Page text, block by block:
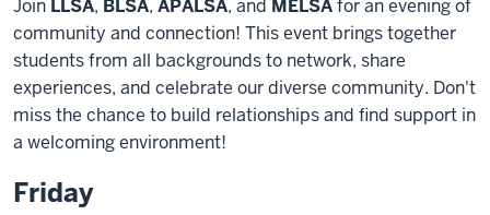
Join LLSA, BLSA, APALSA, and MELSAfor an evening of
community and connection! This event brings together
students from all backgrounds to network, share
experiences, and celebrate our diverse community. Don't
miss the chance to build relationships and find support in
a welcoming environment!
Friday